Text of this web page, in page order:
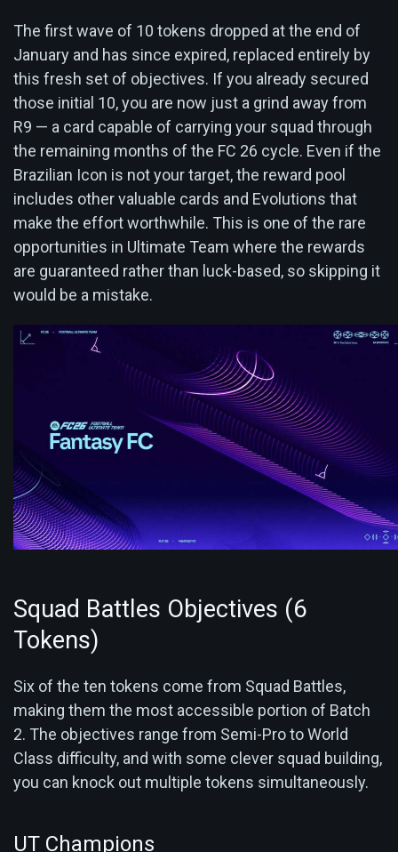
The first wave of 10 tokens dropped at the end of
January and has since expired, replaced entirely by
this fresh set of objectives. If you already secured
those initial 10, you are now just a grind away from
R9 — a card capable of carrying your squad through
the remaining months of the FC 26 cycle. Even if the
Brazilian Icon is not your target, the reward pool
includes other valuable cards and Evolutions that
make the effort worthwhile. This is one of the rare
opportunities in Ultimate Team where the rewards
are guaranteed rather than luck-based, so skipping it
would be a mistake.
Squad Battles Objectives (6
Tokens)
Six of the ten tokens come from Squad Battles,
making them the most accessible portion of Batch
2. The objectives range from Semi-Pro to World
Class difficulty, and with some clever squad building,
you can knock out multiple tokens simultaneously.
UT Champions